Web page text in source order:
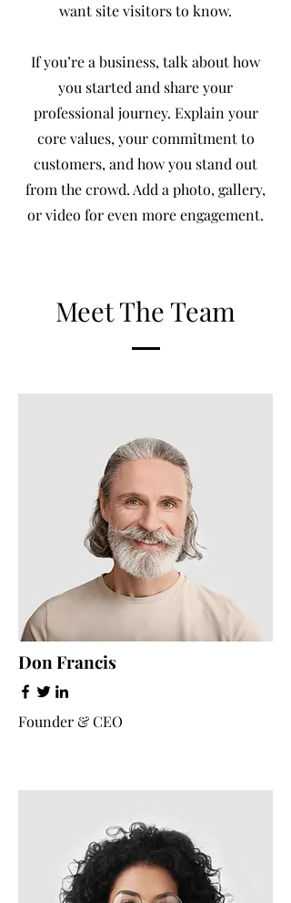
want site visitors to know.
If you’re a business, talk about how
you started and share your
professional journey. Explain your
core values, your commitment to
customers, and how you stand out
from the crowd. Add a photo, gallery,
or video for even more engagement.
Meet The Team
Don Francis
Founder & CEO